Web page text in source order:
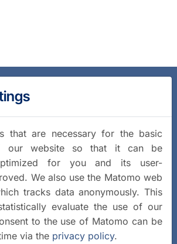
that are necessary for the basic
our website so that it can be
for you and its user-
We also use the Matomo web
tracks data anonymously. This
evaluate the use of our
to the use of Matomo can be
via the privacy policy.